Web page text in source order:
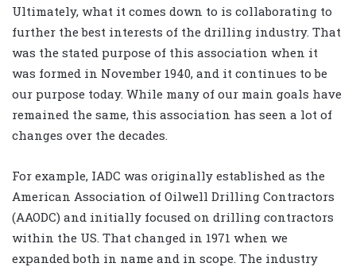
Ultimately, what it comes down to is collaborating to
further the best interests of the drilling industry. That
was the stated purpose of this association when it
was formed in November 1940, and it continues to be
our purpose today. While many of our main goals have
remained the same, this association has seen a lot of
changes over the decades.
For example, IADC was originally established as the
American Association of Oilwell Drilling Contractors
(AAODC) and initially focused on drilling contractors
within the US. That changed in 1971 when we
expanded both in name and in scope. The industry